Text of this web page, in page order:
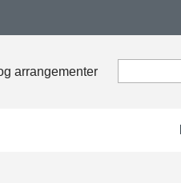
arrangementer